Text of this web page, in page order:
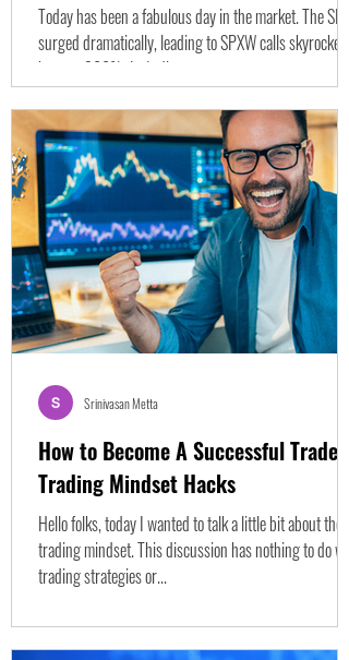
Today has been a fabulous day in the market. The SPY
surged dramatically, leading to SPXW calls skyrocketing
by over 300%. Let's dive...
How to Become A Successful Trader -
Trading Mindset Hacks
Hello folks, today I wanted to talk a little bit about the
trading mindset. This discussion has nothing to do with
trading strategies or...
Srinivasan Metta